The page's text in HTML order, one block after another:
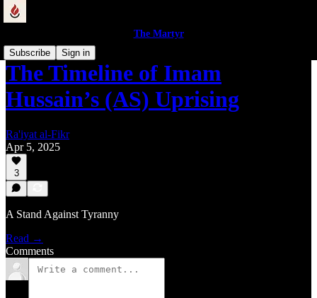
The Martyr
Subscribe
Sign in
The Timeline of Imam
Hussain’s (AS) Uprising
Ra'iyat al-Fikr
Apr 5, 2025
3
A Stand Against Tyranny
Read →
Comments